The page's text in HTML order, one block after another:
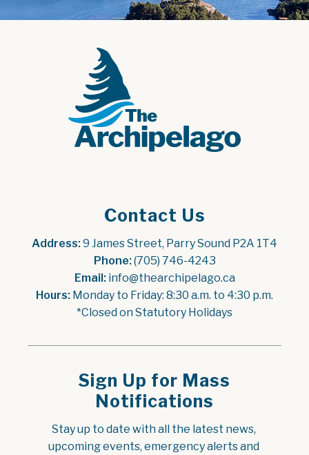
Contact Us
Address: 9 James Street, Parry Sound P2A 1T4
Phone: (705) 746-4243
Email: info@thearchipelago.ca
Hours: Monday to Friday: 8:30 a.m. to 4:30 p.m.
*Closed on Statutory Holidays
Sign Up for Mass
Notifications
Stay up to date with all the latest news,
upcoming events, emergency alerts and